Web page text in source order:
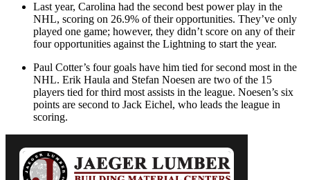
Last year, Carolina had the second best power play in the
NHL, scoring on 26.9% of their opportunities. They’ve only
played one game; however, they didn’t score on any of their
four opportunities against the Lightning to start the year.
Paul Cotter’s four goals have him tied for second most in the
NHL. Erik Haula and Stefan Noesen are two of the 15
players tied for third most assists in the league. Noesen’s six
points are second to Jack Eichel, who leads the league in
scoring.